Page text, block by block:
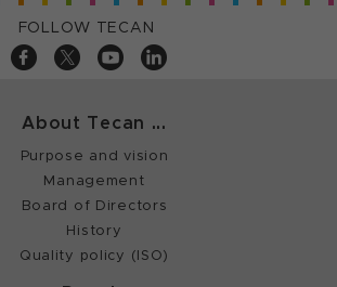
FOLLOW TECAN
About Tecan ...
Purpose and vision
Management
Board of Directors
History
Quality policy (ISO)